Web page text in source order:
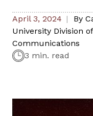
April 3, 2024 By
University Division
Communications
3 min. read